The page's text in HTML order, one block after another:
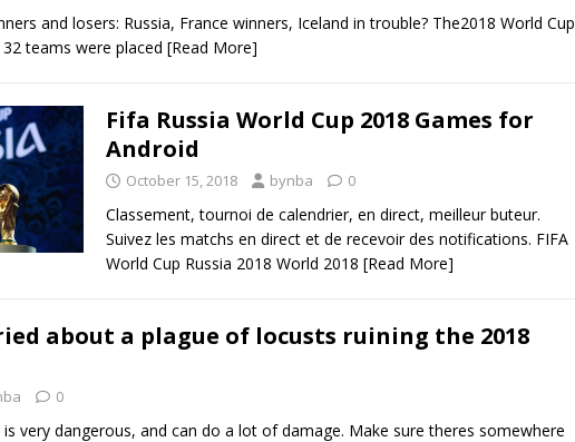
and losers: Russia, France winners, Iceland in trouble? The2018 World Cup
teams were placed [Read More]
Fifa Russia World Cup 2018 Games for
Android
October 15, 2018 bynba 0
Classement, tournoi de calendrier, en direct, meilleur buteur.
Suivez les matchs en direct et de recevoir des notifications. FIFA
World Cup Russia 2018 World 2018 [Read More]
about a plague of locusts ruining the 2018
0
is very dangerous, and can do a lot of damage. Make sure theres somewhere